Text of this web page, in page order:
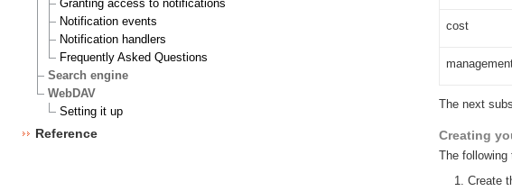
Granting access to notifications
Notification events
Notification handlers
Frequently Asked Questions
Search engine
WebDAV
Setting it up
Reference
cost
The next
Creating
The following
Create